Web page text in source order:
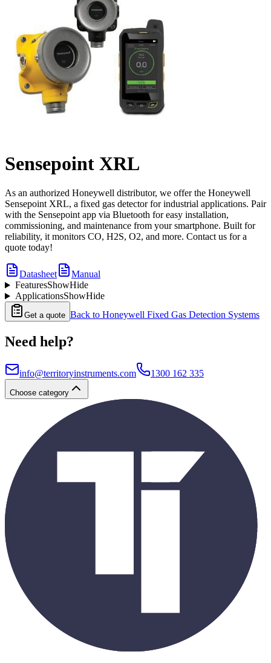
Sensepoint XRL
As an authorized Honeywell distributor, we offer the Honeywell
Sensepoint XRL, a fixed gas detector for industrial applications. Pair
with the Sensepoint app via Bluetooth for easy installation,
commissioning, and maintenance from your smartphone. Built for
reliability, it monitors CO, H2S, O2, and more. Contact us for a
quote today!
Datasheet
Manual
FeaturesShowHide
ApplicationsShowHide
Get a quote Back to Honeywell Fixed Gas Detection Systems
Need help?
info@territoryinstruments.com 1300 162 335
Choose category